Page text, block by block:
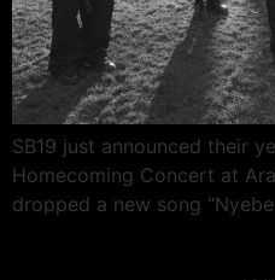
SB19 just announced their
Homecoming Concert at
dropped a new song